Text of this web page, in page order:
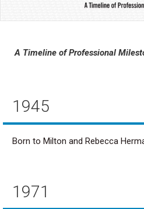
A Timeline of Professional
1945
Born to Milton and Rebecca
1971